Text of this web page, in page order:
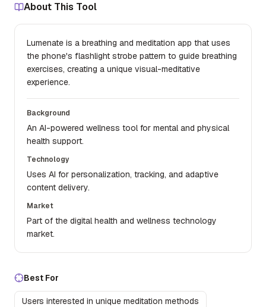
About This Tool
Lumenate is a breathing and meditation app that uses
the phone's flashlight strobe pattern to guide breathing
exercises, creating a unique visual-meditative
experience.
Background
An AI-powered wellness tool for mental and physical
health support.
Technology
Uses AI for personalization, tracking, and adaptive
content delivery.
Market
Part of the digital health and wellness technology
market.
Best For
Users interested in unique meditation methods